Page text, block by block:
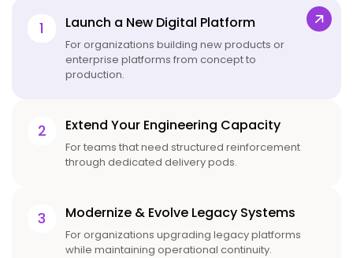
1 Launch a New Digital Platform
For organizations building new products or
enterprise platforms from concept to
production.
2 Extend Your Engineering Capacity
For teams that need structured reinforcement
through dedicated delivery pods.
3 Modernize & Evolve Legacy Systems
For organizations upgrading legacy platforms
while maintaining operational continuity.